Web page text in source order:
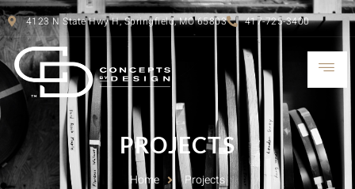
4123 N State Hwy H, Springfield, MO 65803 417-725-3400
PROJECTS
Home Projects